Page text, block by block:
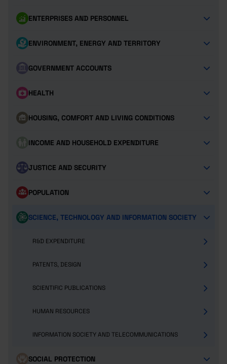
ENTERPRISES AND PERSONNEL
ENVIRONMENT, ENERGY AND TERRITORY
GOVERNMENT ACCOUNTS
HEALTH
HOUSING, COMFORT AND LIVING CONDITIONS
INCOME AND HOUSEHOLD EXPENDITURE
JUSTICE AND SECURITY
POPULATION
SCIENCE, TECHNOLOGY AND INFORMATION SOCIETY
R&D EXPENDITURE
PATENTS, DESIGN
SCIENTIFIC PUBLICATIONS
HUMAN RESOURCES
INFORMATION SOCIETY AND TELECOMMUNICATIONS
SOCIAL PROTECTION